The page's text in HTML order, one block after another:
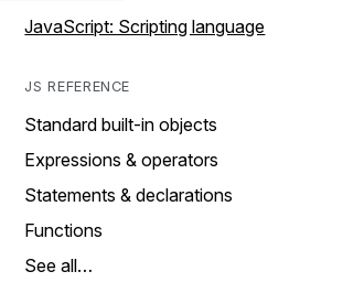
JavaScript: Scripting language
JS REFERENCE
Standard built-in objects
Expressions & operators
Statements & declarations
Functions
See all…